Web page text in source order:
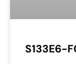
S133E6-